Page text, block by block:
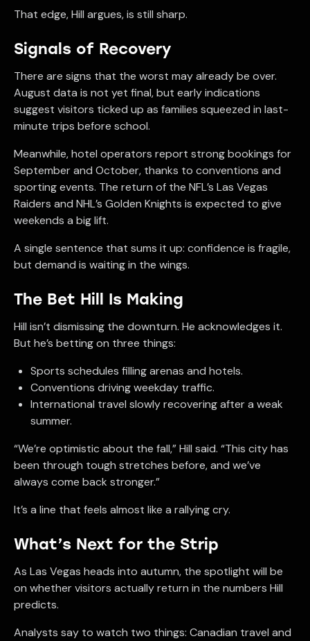
That edge, Hill argues, is still sharp.
Signals of Recovery
There are signs that the worst may already be over.
August data is not yet final, but early indications
suggest visitors ticked up as families squeezed in last-
minute trips before school.
Meanwhile, hotel operators report strong bookings for
September and October, thanks to conventions and
sporting events. The return of the NFL’s Las Vegas
Raiders and NHL’s Golden Knights is expected to give
weekends a big lift.
A single sentence that sums it up: confidence is fragile,
but demand is waiting in the wings.
The Bet Hill Is Making
Hill isn’t dismissing the downturn. He acknowledges it.
But he’s betting on three things:
Sports schedules filling arenas and hotels.
Conventions driving weekday traffic.
International travel slowly recovering after a weak
summer.
“We’re optimistic about the fall,” Hill said. “This city has
been through tough stretches before, and we’ve
always come back stronger.”
It’s a line that feels almost like a rallying cry.
What’s Next for the Strip
As Las Vegas heads into autumn, the spotlight will be
on whether visitors actually return in the numbers Hill
predicts.
Analysts say to watch two things: Canadian travel and